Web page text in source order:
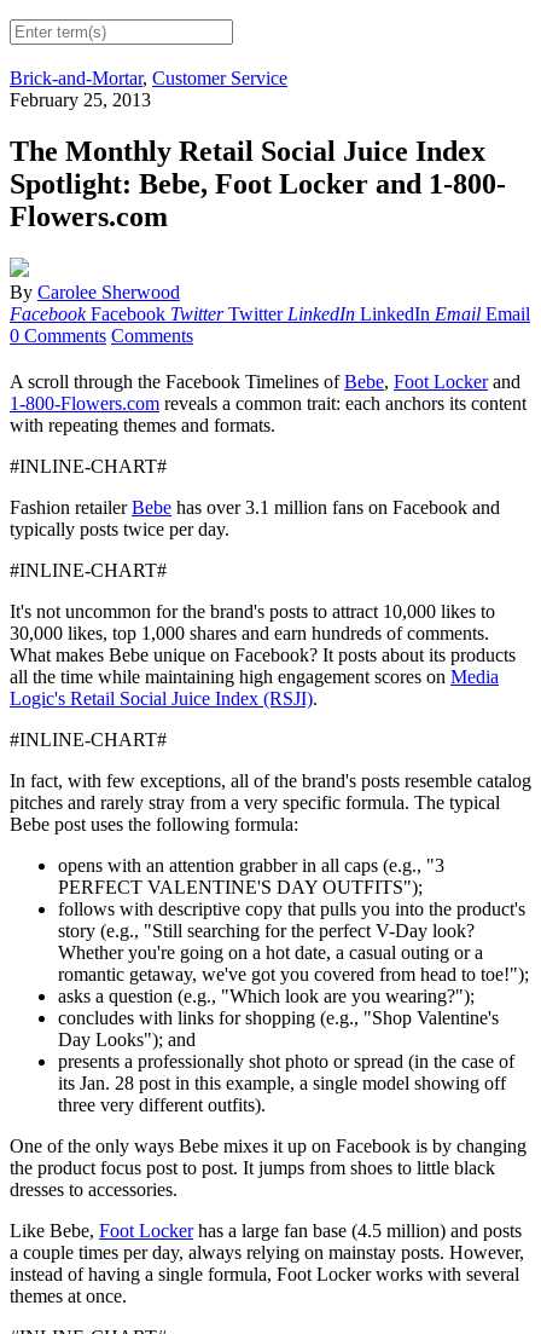
Brick-and-Mortar, Customer Service
February 25, 2013
The Monthly Retail Social Juice Index
Spotlight: Bebe, Foot Locker and 1-800-
Flowers.com
By Carolee Sherwood
Facebook Facebook Twitter Twitter LinkedIn LinkedIn Email Email
0 Comments Comments
A scroll through the Facebook Timelines ofBebe, Foot Lockerand
1-800-Flowers.com reveals a common trait: each anchors its content
with repeating themes and formats.
#INLINE-CHART#
Fashion retailerBebe has over 3.1 million fans on Facebook and
typically posts twice per day.
#INLINE-CHART#
It's not uncommon for the brand's posts to attract 10,000 likes to
30,000 likes, top 1,000 shares and earn hundreds of comments.
What makes Bebe unique on Facebook? It posts about its products
all the time while maintaining high engagement scores on Media
Logic's Retail Social Juice Index (RSJI).
#INLINE-CHART#
In fact, with few exceptions, all of the brand's posts resemble catalog
pitches and rarely stray from a very specific formula. The typical
Bebe post uses the following formula:
opens with an attention grabber in all caps (e.g., "3
PERFECT VALENTINE'S DAY OUTFITS");
follows with descriptive copy that pulls you into the product's
story (e.g., "Still searching for the perfect V-Day look?
Whether you're going on a hot date, a casual outing or a
romantic getaway, we've got you covered from head to toe!");
asks a question (e.g., "Which look are you wearing?");
concludes with links for shopping (e.g., "Shop Valentine's
Day Looks"); and
presents a professionally shot photo or spread (in the case of
its Jan. 28 post in this example, a single model showing off
three very different outfits).
One of the only ways Bebe mixes it up on Facebook is by changing
the product focus post to post. It jumps from shoes to little black
dresses to accessories.
Like Bebe, Foot Lockerhas a large fan base (4.5 million) and posts
a couple times per day, always relying on mainstay posts. However,
instead of having a single formula, Foot Locker works with several
themes at once.